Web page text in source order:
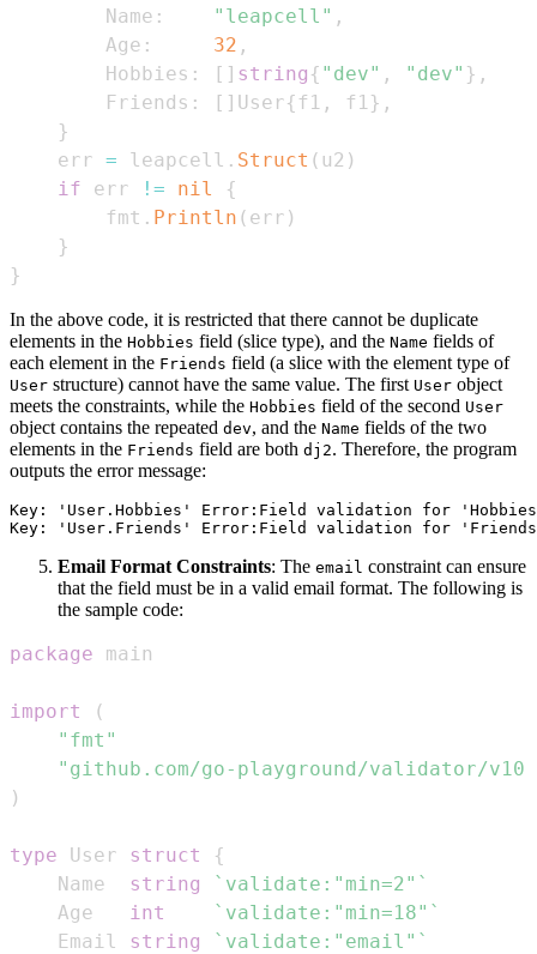
        Name
: "leapcell" ,
        Age
: 32 ,
        Hobbies
: [ ] string { "dev" , "dev" } ,
        Friends
: [ ] User{f1 , f1 } ,
}
    err
= leapcell . Struct ( u2 )
if err != nil
{
        fmt
. Println ( err )
}
}
In the above code, it is restricted that there cannot be duplicate
elements in the Hobbies field (slice type), and the Name fields of
each element in the Friends field (a slice with the element type of
User structure) cannot have the same value. The first User object
meets the constraints, while the Hobbies field of the second User
object contains the repeated dev, and the Name fields of the two
elements in the Friends field are both dj2. Therefore, the program
outputs the error message:
Key: 'User.Hobbies' Error:Field validation for
Email Format Constraints: The email constraint can ensure
that the field must be in a valid email format. The following is
the sample code:
package
import
(
"fmt"
"github.com/go-playground/validator/v10"
)
type User struct
{
    Name
string
`validate:"min=2"`
    Age
int
`validate:"min=18"`
    Email
string
`validate:"email"`